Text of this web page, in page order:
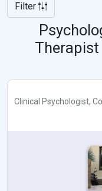
Filter
Therapist
Clinical Psychologist,